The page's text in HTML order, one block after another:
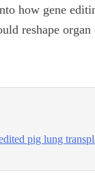
how gene
reshape organ
pig lung